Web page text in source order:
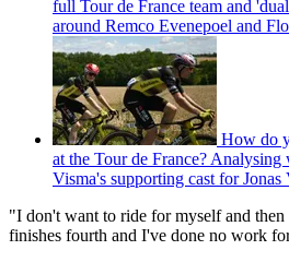
full Tour de France team and
around Remco Evenepoel and
How do
at the Tour de France?
Visma's supporting cast for Jonas
"I don't want to ride for myself and
finishes fourth and I've done no work